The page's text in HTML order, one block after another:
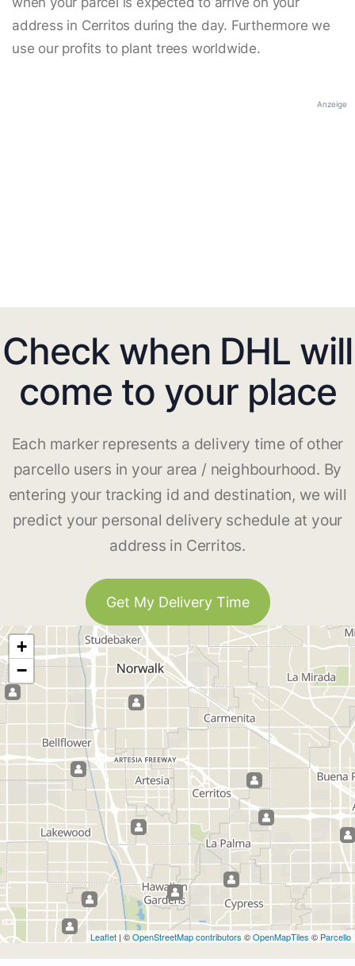
address in Cerritos during the day. Furthermore we
use our profits to plant trees worldwide.
Anzeige
Check when DHL will
come to your place
Each marker represents a delivery time of other
parcello users in your area / neighbourhood. By
entering your tracking id and destination, we will
predict your personal delivery schedule at your
address in Cerritos.
Get My Delivery Time
+
−
Leaflet | ©OpenStreetMap contributors ©OpenMapTiles © Parcello